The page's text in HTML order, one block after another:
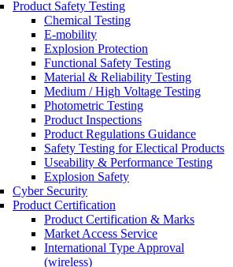
Product Safety Testing
Chemical Testing
E-mobility
Explosion Protection
Functional Safety Testing
Material & Reliability Testing
Medium / High Voltage Testing
Photometric Testing
Product Inspections
Product Regulations Guidance
Safety Testing for Electical Products
Useability & Performance Testing
Explosion Safety
Cyber Security
Product Certification
Product Certification & Marks
Market Access Service
International Type Approval
(wireless)